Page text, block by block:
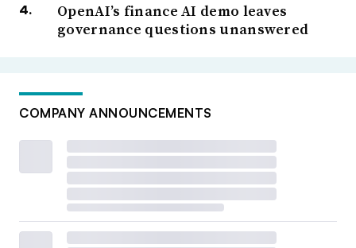
OpenAI’s finance AI demo leaves
governance questions unanswered
COMPANY ANNOUNCEMENTS